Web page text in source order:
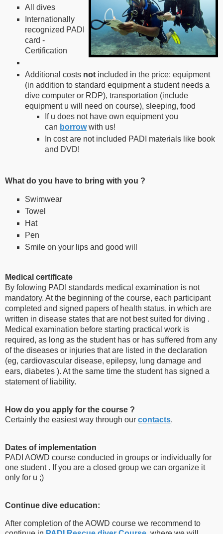
All dives
Internationally
recognized PADI
card -
Certification
Additional costs not included in the price: equipment
(in addition to standard equipment a student needs a
dive computer or RDP), transportation (include
equipment u will need on course), sleeping, food
If u does not have own equipment you
can borrowwith us!
In cost are not included PADI materials like book
and DVD!
What do you have to bring with you ?
Swimwear
Towel
Hat
Pen
Smile on your lips and good will
Medical certificate
By folowing PADI standards medical examination is not
mandatory. At the beginning of the course, each participant
completed and signed papers of health status, in which are
written in disease states that are not best suited for diving .
Medical examination before starting practical work is
required, as long as the student has or has suffered from any
of the diseases or injuries that are listed in the declaration
(eg, cardiovascular disease, epilepsy, lung damage and
ears, diabetes ). At the same time the student has signed a
statement of liability.
How do you apply for the course ?
Certainly the easiest way through our contacts.
Dates of implementation
PADI AOWD course conducted in groups or individually for
one student . If you are a closed group we can organize it
only for u ;)
Continue dive education:
After completion of the AOWD course we recommend to